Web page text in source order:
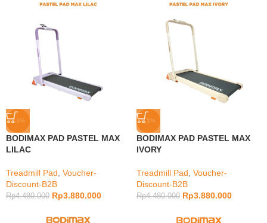
-13%
BODIMAX PAD PASTEL MAX
LILAC
Treadmill Pad Voucher-
Discount-B2B
Rp4.480.000 Rp3.880.000
-13%
BODIMAX PAD PASTEL MAX
IVORY
Treadmill Pad Voucher-
Discount-B2B
Rp4.480.000 Rp3.880.000